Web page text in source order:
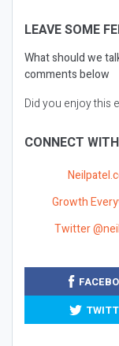
LEAVE SOME
What should we
comments below
Did you enjoy this
CONNECT
Growth
Twitter